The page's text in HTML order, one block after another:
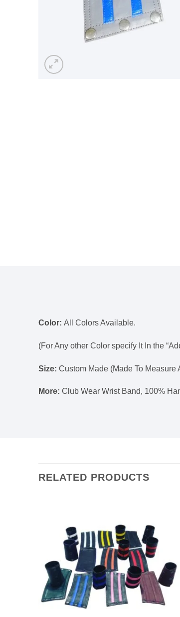
Color: All Colors Available.
(For Any other Color specify It In the
Size: Custom Made (Made To Measure
More: Club Wear Wrist Band, 100%
RELATED PRODUCTS
wishlist